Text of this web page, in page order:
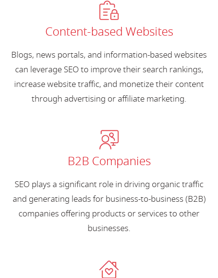
Content-based Websites
Blogs, news portals, and information-based websites
can leverage SEO to improve their search rankings,
increase website traffic, and monetize their content
through advertising or affiliate marketing.
B2B Companies
SEO plays a significant role in driving organic traffic
and generating leads for business-to-business (B2B)
companies offering products or services to other
businesses.